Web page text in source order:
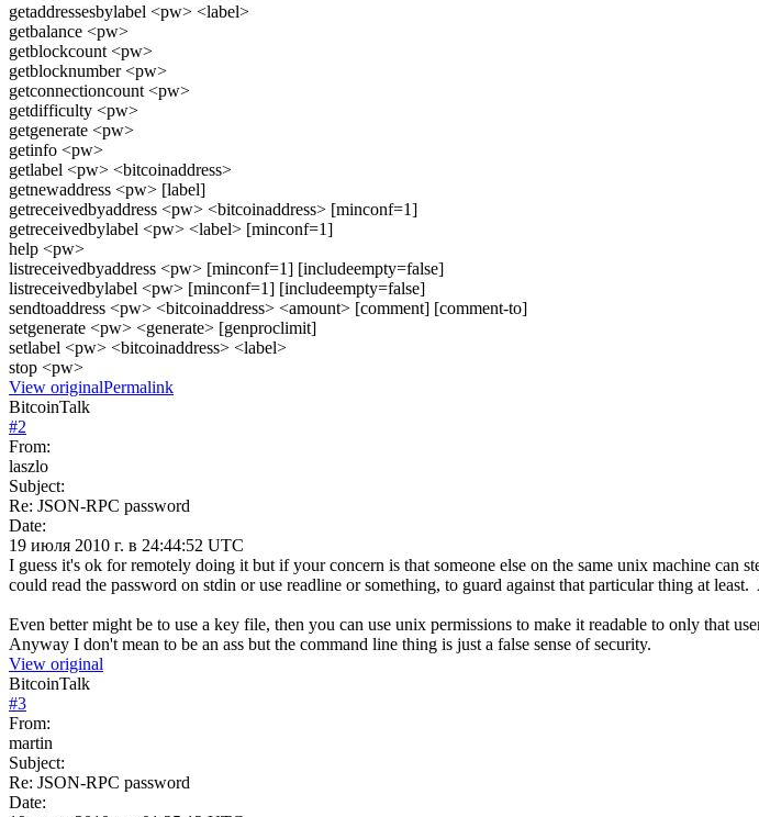
getaddressesbylabel <pw> <label>
getbalance <pw>
getblockcount <pw>
getblocknumber <pw>
getconnectioncount <pw>
getdifficulty <pw>
getgenerate <pw>
getinfo <pw>
getlabel <pw> <bitcoinaddress>
getnewaddress <pw> [label]
getreceivedbyaddress <pw> <bitcoinaddress> [minconf=1]
getreceivedbylabel <pw> <label> [minconf=1]
help <pw>
listreceivedbyaddress <pw> [minconf=1] [includeempty=false]
listreceivedbylabel <pw> [minconf=1] [includeempty=false]
sendtoaddress <pw> <bitcoinaddress> <amount> [comment] [comment-to]
setgenerate <pw> <generate> [genproclimit]
setlabel <pw> <bitcoinaddress> <label>
stop <pw>
View originalPermalink
BitcoinTalk
#2
From:
laszlo
Subject:
Re: JSON-RPC password
Date:
19 июля 2010 г. в 24:44:52 UTC
I guess it's ok for remotely doing it but if your concern is that someone else on the same unix machine
could read the password on stdin or use readline or something, to guard against that particular thing at
Even better might be to use a key file, then you can use unix permissions to make it readable to only that
Anyway I don't mean to be an ass but the command line thing is just a false sense of security.
View original
BitcoinTalk
#3
From:
martin
Subject:
Re: JSON-RPC password
Date: